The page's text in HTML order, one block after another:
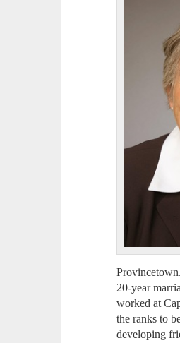
20-year
worked at
the ranks to
developing